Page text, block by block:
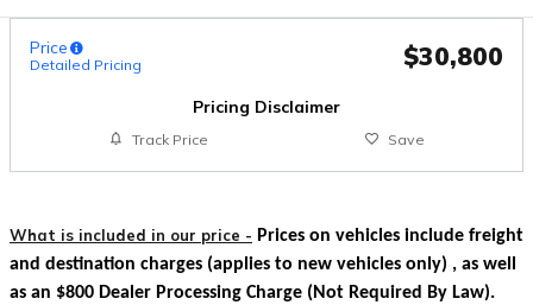
Price
Detailed Pricing $30,800
Pricing Disclaimer
Track Price Save
What is included in our price - Prices on vehicles include freight
and destination charges (applies to new vehicles only) , as well
as an $800 Dealer Processing Charge (Not Required By Law).